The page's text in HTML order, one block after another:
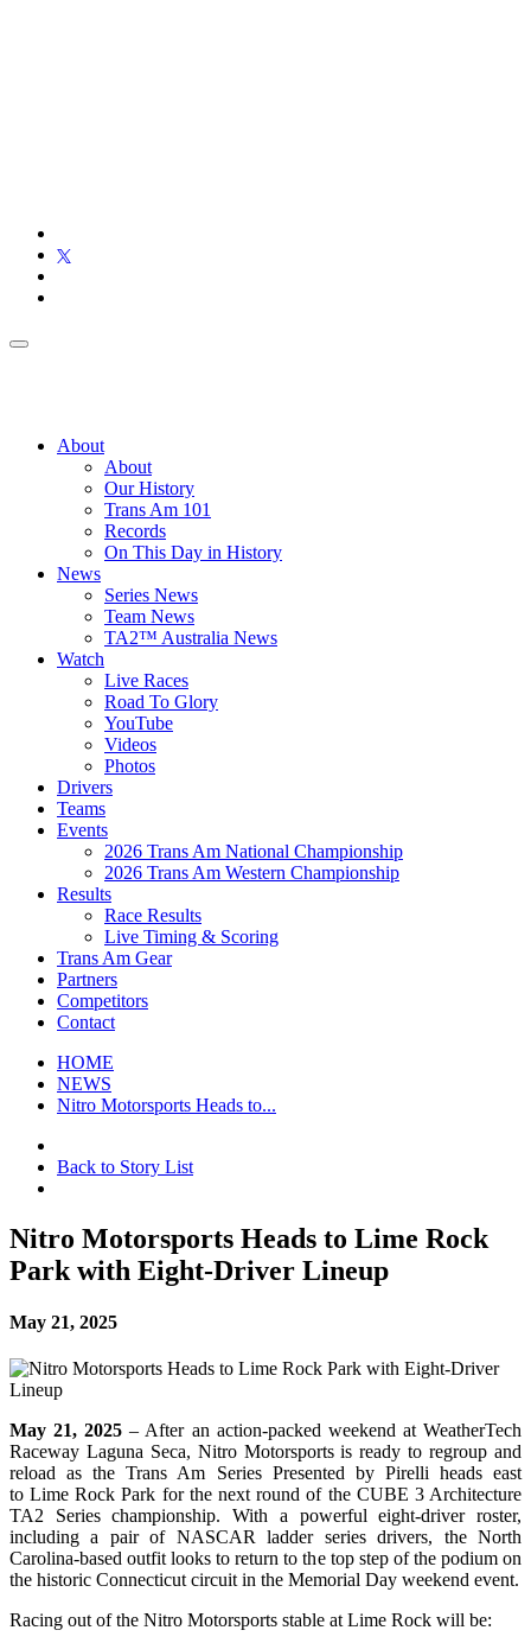
About
About
Our History
Trans Am 101
Records
On This Day in History
News
Series News
Team News
TA2™ Australia News
Watch
Live Races
Road To Glory
YouTube
Videos
Photos
Drivers
Teams
Events
2026 Trans Am National Championship
2026 Trans Am Western Championship
Results
Race Results
Live Timing & Scoring
Trans Am Gear
Partners
Competitors
Contact
HOME
NEWS
Nitro Motorsports Heads to...
Back to Story List
Nitro Motorsports Heads to Lime Rock
Park with Eight-Driver Lineup
May 21, 2025
May 21, 2025– After an action-packed weekend at WeatherTech
Raceway Laguna Seca, Nitro Motorsports is ready to regroup and
reload as the Trans Am Series Presented by Pirelli heads east
to Lime Rock Park for the next round of the CUBE 3 Architecture
TA2 Series championship. With a powerful eight-driver roster,
including a pair of NASCAR ladder series drivers, the North
Carolina-based outfit looks to return to the top step of the podium on
the historic Connecticut circuit in the Memorial Day weekend event.
Racing out of the Nitro Motorsports stable at Lime Rock will be: